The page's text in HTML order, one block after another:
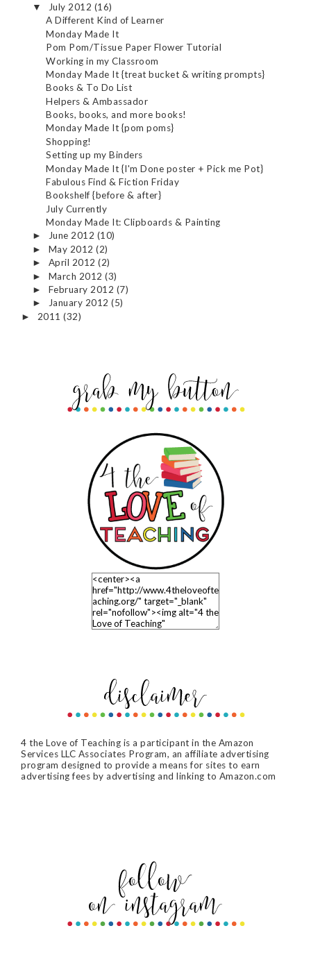
▼ July 2012 (16)
A Different Kind of Learner
Monday Made It
Pom Pom/Tissue Paper Flower Tutorial
Working in my Classroom
Monday Made It {treat bucket & writing prompts}
Books & To Do List
Helpers & Ambassador
Books, books, and more books!
Monday Made It {pom poms}
Shopping!
Setting up my Binders
Monday Made It {I'm Done poster + Pick me Pot}
Fabulous Find & Fiction Friday
Bookshelf {before & after}
July Currently
Monday Made It: Clipboards & Painting
► June 2012 (10)
► May 2012(2)
► April 2012(2)
► March 2012(3)
► February 2012 (7)
► January 2012(5)
► 2011 (32)
4 the Love of Teaching is a participant in the Amazon
Services LLC Associates Program, an affiliate advertising
program designed to provide a means for sites to earn
advertising fees by advertising and linking to Amazon.com